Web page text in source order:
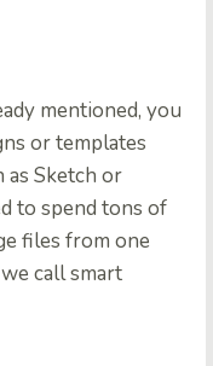
mentioned, you
or templates
as Sketch or
to spend tons of
files from one
call smart